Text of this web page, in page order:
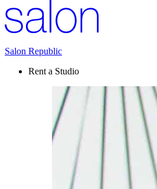
Salon Republic
Rent a Studio